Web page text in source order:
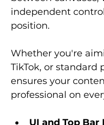
independent
position.
Whether you're
TikTok, or
ensures your
professional on
UI and Top